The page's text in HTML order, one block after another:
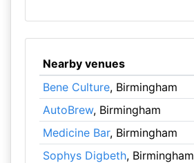
Nearby venues
Bene Culture, Birmingham
AutoBrew, Birmingham
Medicine Bar, Birmingham
Sophys Digbeth, Birmingham